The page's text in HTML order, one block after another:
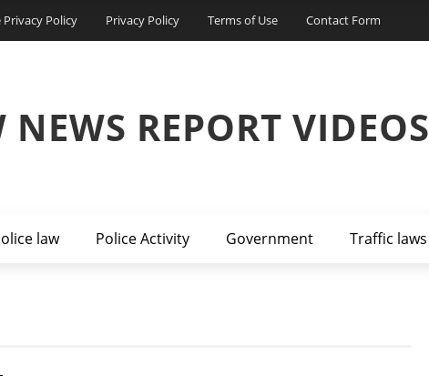
Privacy Policy Privacy Policy Terms of Use Contact Form
REPORT VIDEOS
law Police Activity Government Traffic laws